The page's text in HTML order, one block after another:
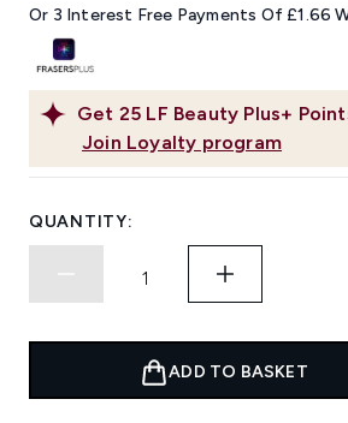
link.
Get 25 LF Beauty Plus+
Join Loyalty program
Or 3 Interest Free Payments Of £1.66
QUANTITY:
ADD TO BASKET